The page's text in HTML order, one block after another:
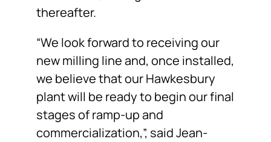
thereafter.
“We look forward to receiving our
new milling line and, once installed,
we believe that our Hawkesbury
plant will be ready to begin our final
stages of ramp-up and
commercialization,”, said Jean-